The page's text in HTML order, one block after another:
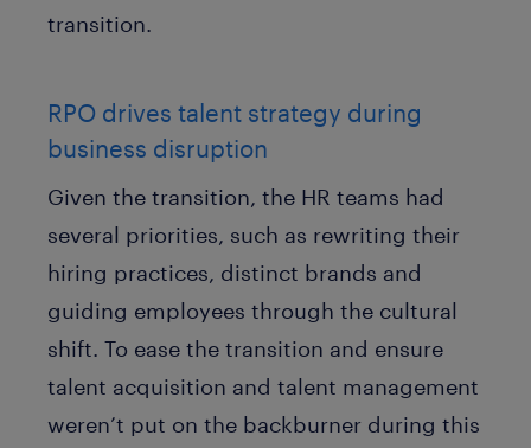
transition.
RPO drives talent strategy during
business disruption
Given the transition, the HR teams had
several priorities, such as rewriting their
hiring practices, distinct brands and
guiding employees through the cultural
shift. To ease the transition and ensure
talent acquisition and talent management
weren’t put on the backburner during this